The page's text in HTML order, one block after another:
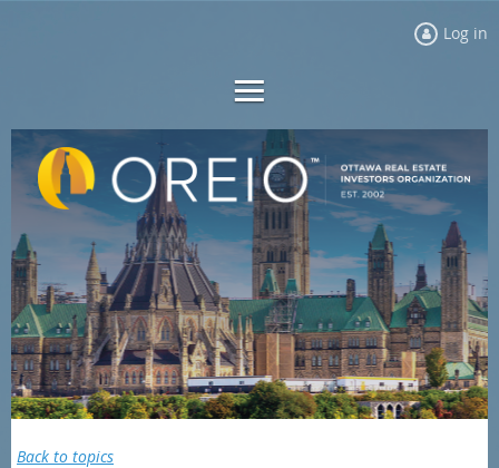
Log in
Back to topics